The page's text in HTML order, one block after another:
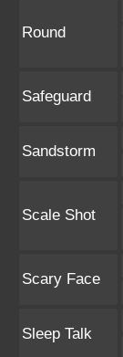
Round
Safeguard
Sandstorm
Scale Shot
Scary Face
Sleep Talk